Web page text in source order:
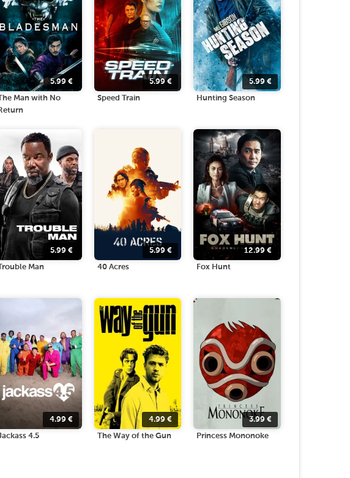
5.99€
The Man with No
5.99€
Speed Train
5.99€
Hunting Season
5.99€
Man
5.99 €
40 Acres
12.99€
Fox Hunt
4.99€
4.5
4.99 €
The Way of the Gun
3.99€
Princess Mononoke